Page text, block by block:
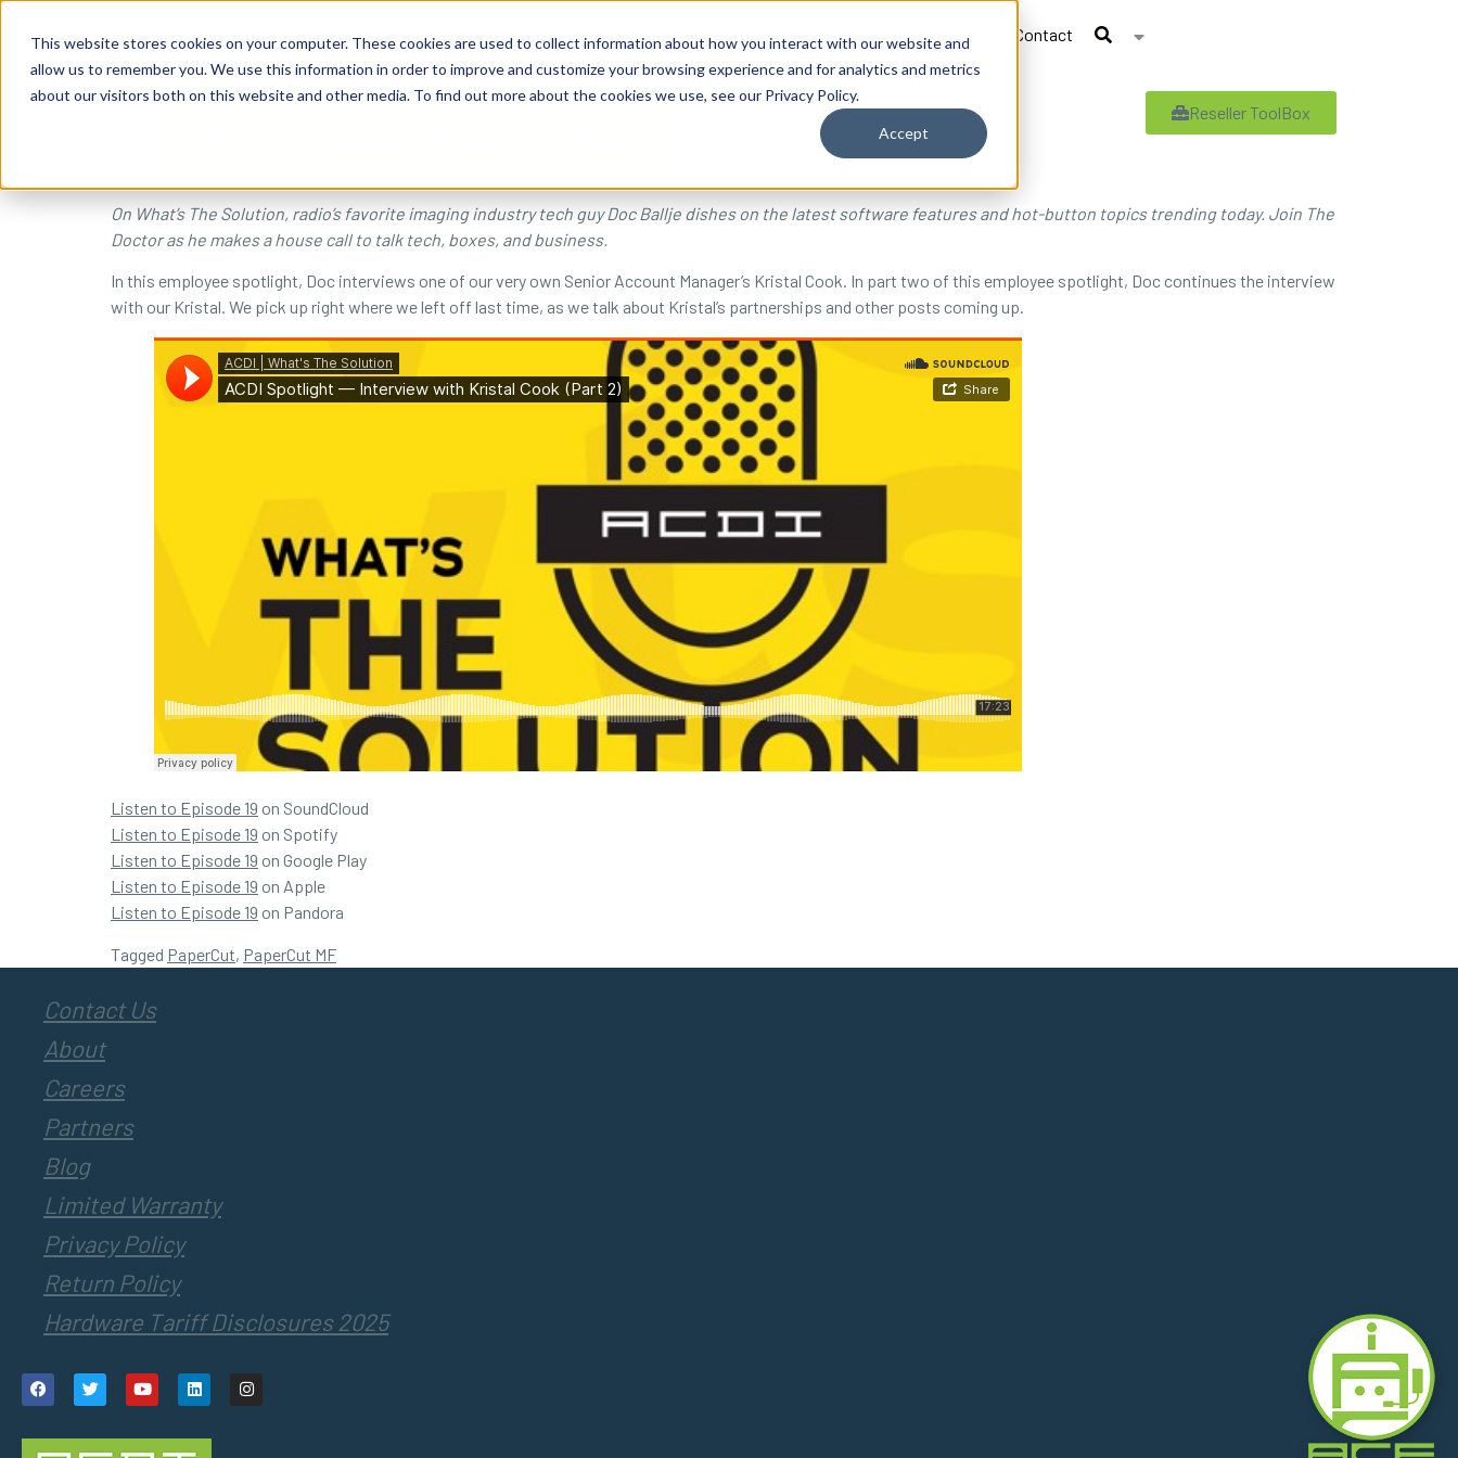
This website stores cookies on your computer. These cookies are used to collect information about how you interact with our website and
allow us to remember you. We use this information in order to improve and customize your browsing experience and for analytics and metrics
about our visitors both on this website and other media. To find out more about the cookies we use, see our Privacy Policy.
Accept
Business Solutions
By Need By Industry Resources Support About Contact
Reseller ToolBox
On What’s The Solution, radio’s favorite imaging industry tech guy Doc Ballje dishes on the latest software features and hot-button topics trending today. Join The
Doctor as he makes a house call to talk tech, boxes, and business.
In this employee spotlight, Doc interviews one of our very own Senior Account Manager’s Kristal Cook. In part two of this employee spotlight, Doc continues the interview
with our Kristal. We pick up right where we left off last time, as we talk about Kristal’s partnerships and other posts coming up.
Listen to Episode 19 on SoundCloud
Listen to Episode 19 on Spotify
Listen to Episode 19 on Google Play
Listen to Episode 19 on Apple
Listen to Episode 19 on Pandora
Tagged PaperCut, PaperCut MF
Contact Us
About
Careers
Partners
Blog
Limited Warranty
Privacy Policy
Return Policy
Hardware Tariff Disclosures 2025